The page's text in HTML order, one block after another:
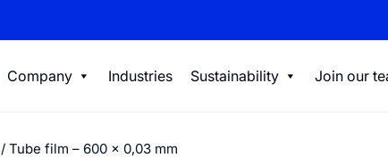
Company Industries Sustainability Join our
/ Tube film – 600 x 0,03 mm